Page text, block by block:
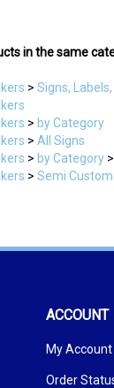
> All Signs
> by Category
> Semi Custom
Order Status